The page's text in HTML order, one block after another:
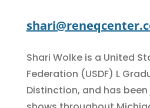
Shari Wolke is a United
Federation (USDF) L
Distinction, and has